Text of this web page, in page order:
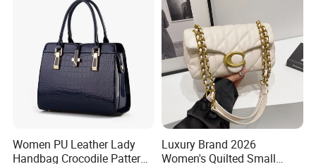
Women PU Leather Lady
Handbag Crocodile Pattern
Luxury Brand 2026
Women's Quilted Small